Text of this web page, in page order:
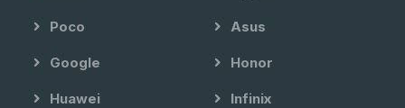
Poco Asus
Google Honor
Huawei Infinix